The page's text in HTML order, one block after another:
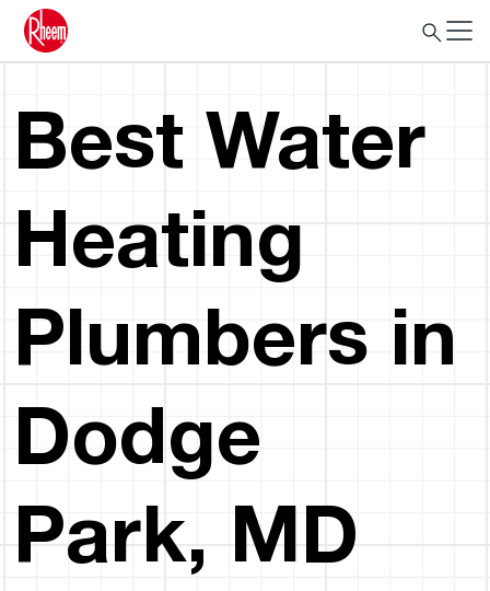
Best Water
Heating
Plumbers in
Dodge
Park, MD